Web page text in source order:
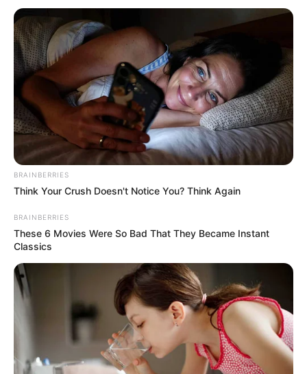
BRAINBERRIES
Think Your Crush Doesn't Notice You? Think Again
BRAINBERRIES
These 6 Movies Were So Bad That They Became Instant
Classics